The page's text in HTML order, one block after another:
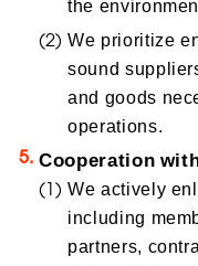
We prioritize
sound
and goods
operations.
Cooperation
We actively
including
partners,